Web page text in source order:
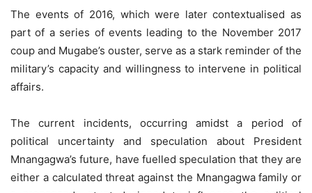
The events of 2016, which were later contextualised as
part of a series of events leading to the November 2017
coup and Mugabe’s ouster, serve as a stark reminder of the
military’s capacity and willingness to intervene in political
affairs.
The current incidents, occurring amidst a period of
political uncertainty and speculation about President
Mnangagwa’s future, have fuelled speculation that they are
either a calculated threat against the Mnangagwa family or